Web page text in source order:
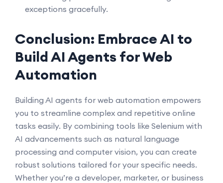
exceptions gracefully.
Conclusion: Embrace AI to
Build AI Agents for Web
Automation
Building AI agents for web automation empowers
you to streamline complex and repetitive online
tasks easily. By combining tools like Selenium with
AI advancements such as natural language
processing and computer vision, you can create
robust solutions tailored for your specific needs.
Whether you’re a developer, marketer, or business